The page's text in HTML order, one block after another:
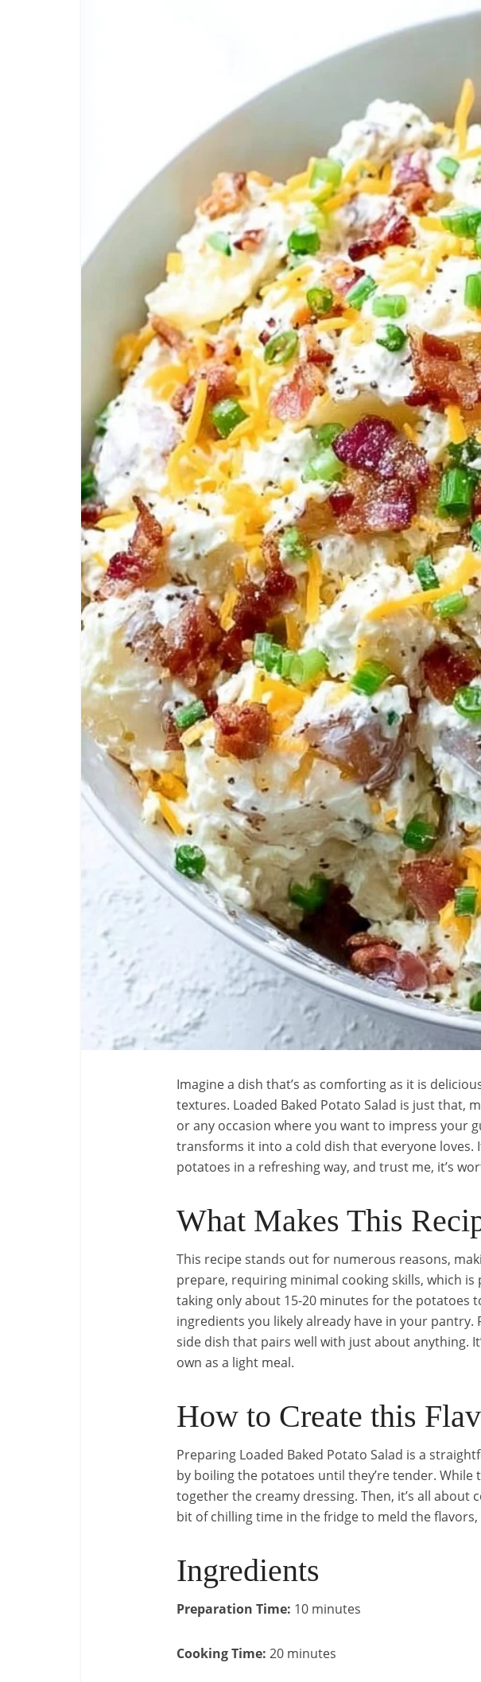
Imagine a dish that’s as comforting as it is
textures. Loaded Baked Potato Salad is just that,
or any occasion where you want to impress your
transforms it into a cold dish that everyone loves.
potatoes in a refreshing way, and trust me, it’s
What Makes This
This recipe stands out for numerous reasons,
prepare, requiring minimal cooking skills, which
taking only about 15-20 minutes for the potatoes
ingredients you likely already have in your
side dish that pairs well with just about anything.
own as a light meal.
How to Create this
Preparing Loaded Baked Potato Salad is a
by boiling the potatoes until they’re tender.
together the creamy dressing. Then, it’s all
bit of chilling time in the fridge to meld the
Ingredients
Preparation Time: 10 minutes
Cooking Time: 20 minutes